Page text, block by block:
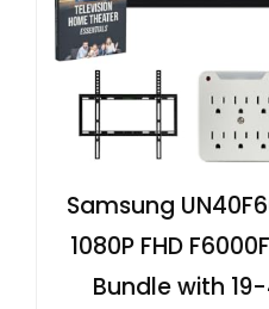
Samsung
1080P FHD
Bundle with